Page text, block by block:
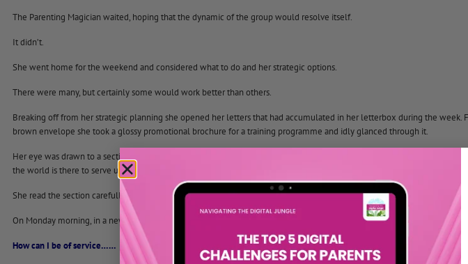
The Parenting Magician waited, hoping that the dynamic of the group would resolve itself.
It didn’t.
She went home for the weekend and considered what to do and her strategic options.
There were many, but certainly some would work better than others.
Breaking off from her strategic planning she opened her letters that had accumulated in her letterbox during the week.
brown envelope she took a glossy promotional brochure for a training programme and idly glanced through it.
Her eye was drawn to a section headed “Notes for Delegates,” she was struck, as she had often been before, by the
the world is there to serve us if only we will notice it.
She read the section carefully and knew what she would do.
On Monday morning, in a new and larger room, she wrote on the flipchart in large letters:
How can I be of service……